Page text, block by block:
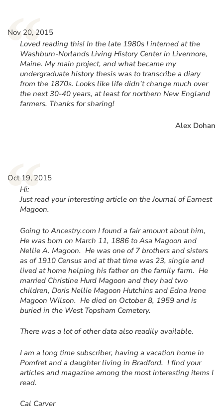
“
Nov 20, 2015
Loved reading this! In the late 1980s I interned at the
Washburn-Norlands Living History Center in Livermore,
Maine. My main project, and what became my
undergraduate history thesis was to transcribe a diary
from the 1870s. Looks like life didn’t change much over
the next 30-40 years, at least for northern New England
farmers. Thanks for sharing!
Alex Dohan
“
Oct 19, 2015
Hi:
Just read your interesting article on the Journal of Earnest
Magoon.
Going to Ancestry.com I found a fair amount about him,
He was born on March 11, 1886 to Asa Magoon and
Nellie A. Magoon. He was one of 7 brothers and sisters
as of 1910 Census and at that time was 23, single and
lived at home helping his father on the family farm. He
married Christine Hurd Magoon and they had two
children, Doris Nellie Magoon Hutchins and Edna Irene
Magoon Wilson. He died on October 8, 1959 and is
buried in the West Topsham Cemetery.
There was a lot of other data also readily available.
I am a long time subscriber, having a vacation home in
Pomfret and a daughter living in Bradford. I find your
articles and magazine among the most interesting items I
read.
Cal Carver